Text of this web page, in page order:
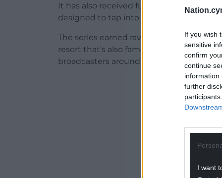
If you wish
sensitive
confirm
continue
information
further
I want
It has also received funding from the
designed to tap into new global markets.
The series earned rave reviews at the
resort that’s also famous for the
broadcasters around the world by
ADVERT -